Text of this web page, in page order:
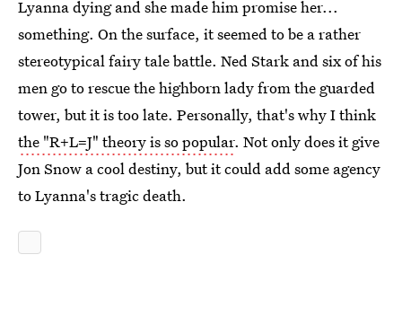
Lyanna dying and she made him promise her...
something. On the surface, it seemed to be a rather
stereotypical fairy tale battle. Ned Stark and six of his
men go to rescue the highborn lady from the guarded
tower, but it is too late. Personally, that's why I think
the "R+L=J" theory is so popular. Not only does it give
Jon Snow a cool destiny, but it could add some agency
to Lyanna's tragic death.